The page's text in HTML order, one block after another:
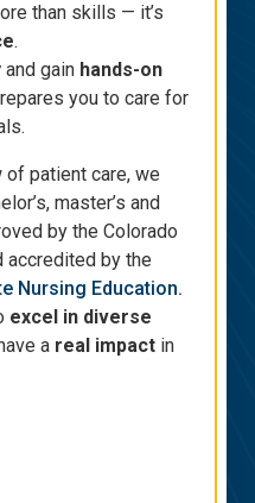
than skills — it’s
.
and gain hands-on
you to care for
of patient care, we
master’s and
by the Colorado
accredited by the
Nursing Education.
excel in diverse
a real impact in